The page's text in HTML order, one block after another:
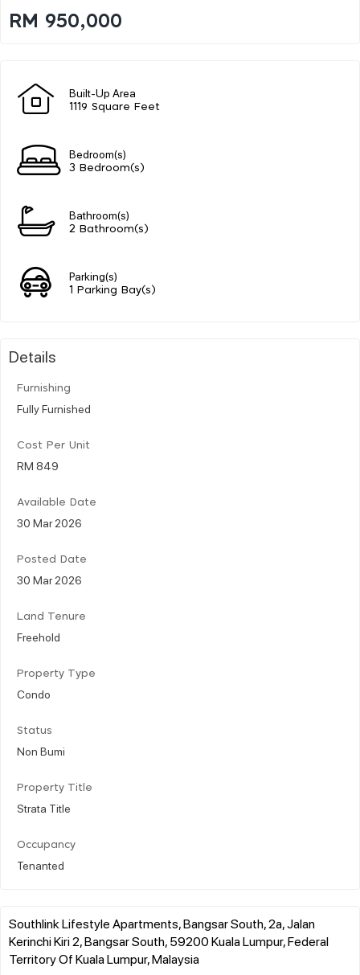
RM 950,000
Built-Up Area
1119 Square Feet
Bedroom(s)
3 Bedroom(s)
Bathroom(s)
2 Bathroom(s)
Parking(s)
1 Parking Bay(s)
Details
Furnishing
Fully Furnished
Cost Per Unit
RM 849
Available Date
30 Mar 2026
Posted Date
30 Mar 2026
Land Tenure
Freehold
Property Type
Condo
Status
Non Bumi
Property Title
Strata Title
Occupancy
Tenanted
Southlink Lifestyle Apartments, Bangsar South, 2a, Jalan
Kerinchi Kiri 2, Bangsar South, 59200 Kuala Lumpur, Federal
Territory Of Kuala Lumpur, Malaysia